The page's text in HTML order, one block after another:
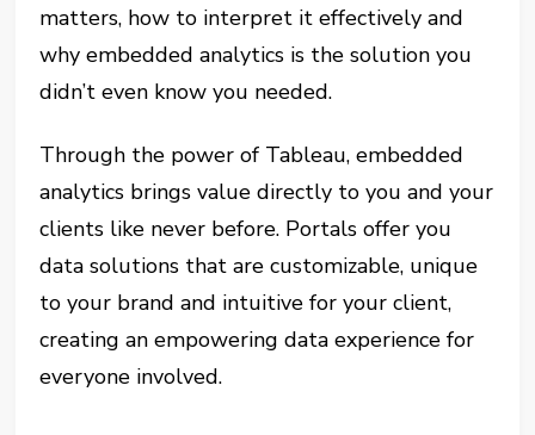
matters, how to interpret it effectively and
why embedded analytics is the solution you
didn’t even know you needed.
Through the power of Tableau, embedded
analytics brings value directly to you and your
clients like never before. Portals offer you
data solutions that are customizable, unique
to your brand and intuitive for your client,
creating an empowering data experience for
everyone involved.